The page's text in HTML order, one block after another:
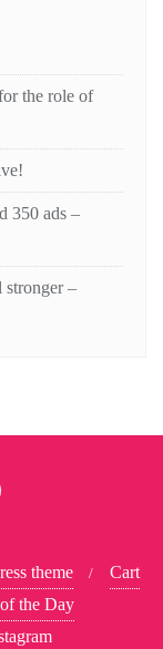
the role of
350 ads –
stronger –
theme
Cart
the Day